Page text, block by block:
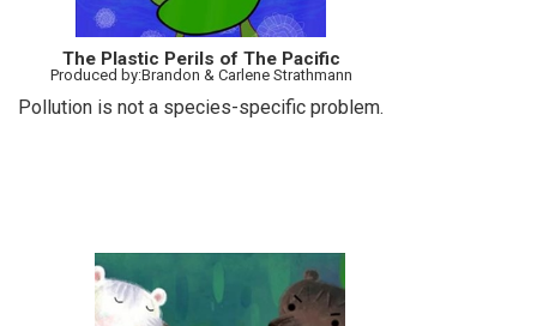
The Plastic Perils of The Pacific
Produced by:Brandon & Carlene Strathmann
Pollution is not a species-specific problem.